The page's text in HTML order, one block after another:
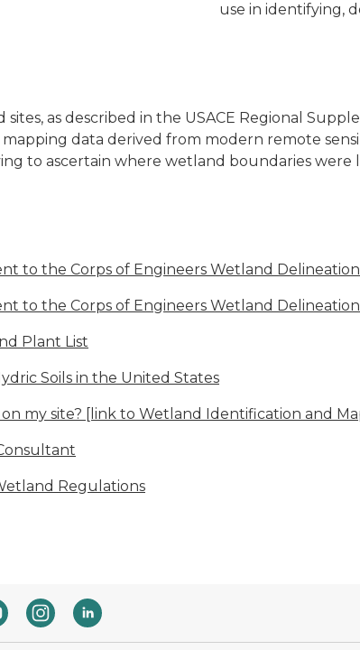
use in identifying,
as described in the USACE Regional
data derived from modern remote
to ascertain where wetland boundaries were
to the Corps of Engineers Wetland
to the Corps of Engineers Wetland
Plant List
Soils in the United States
my site? [link to Wetland Identification and
Regulations